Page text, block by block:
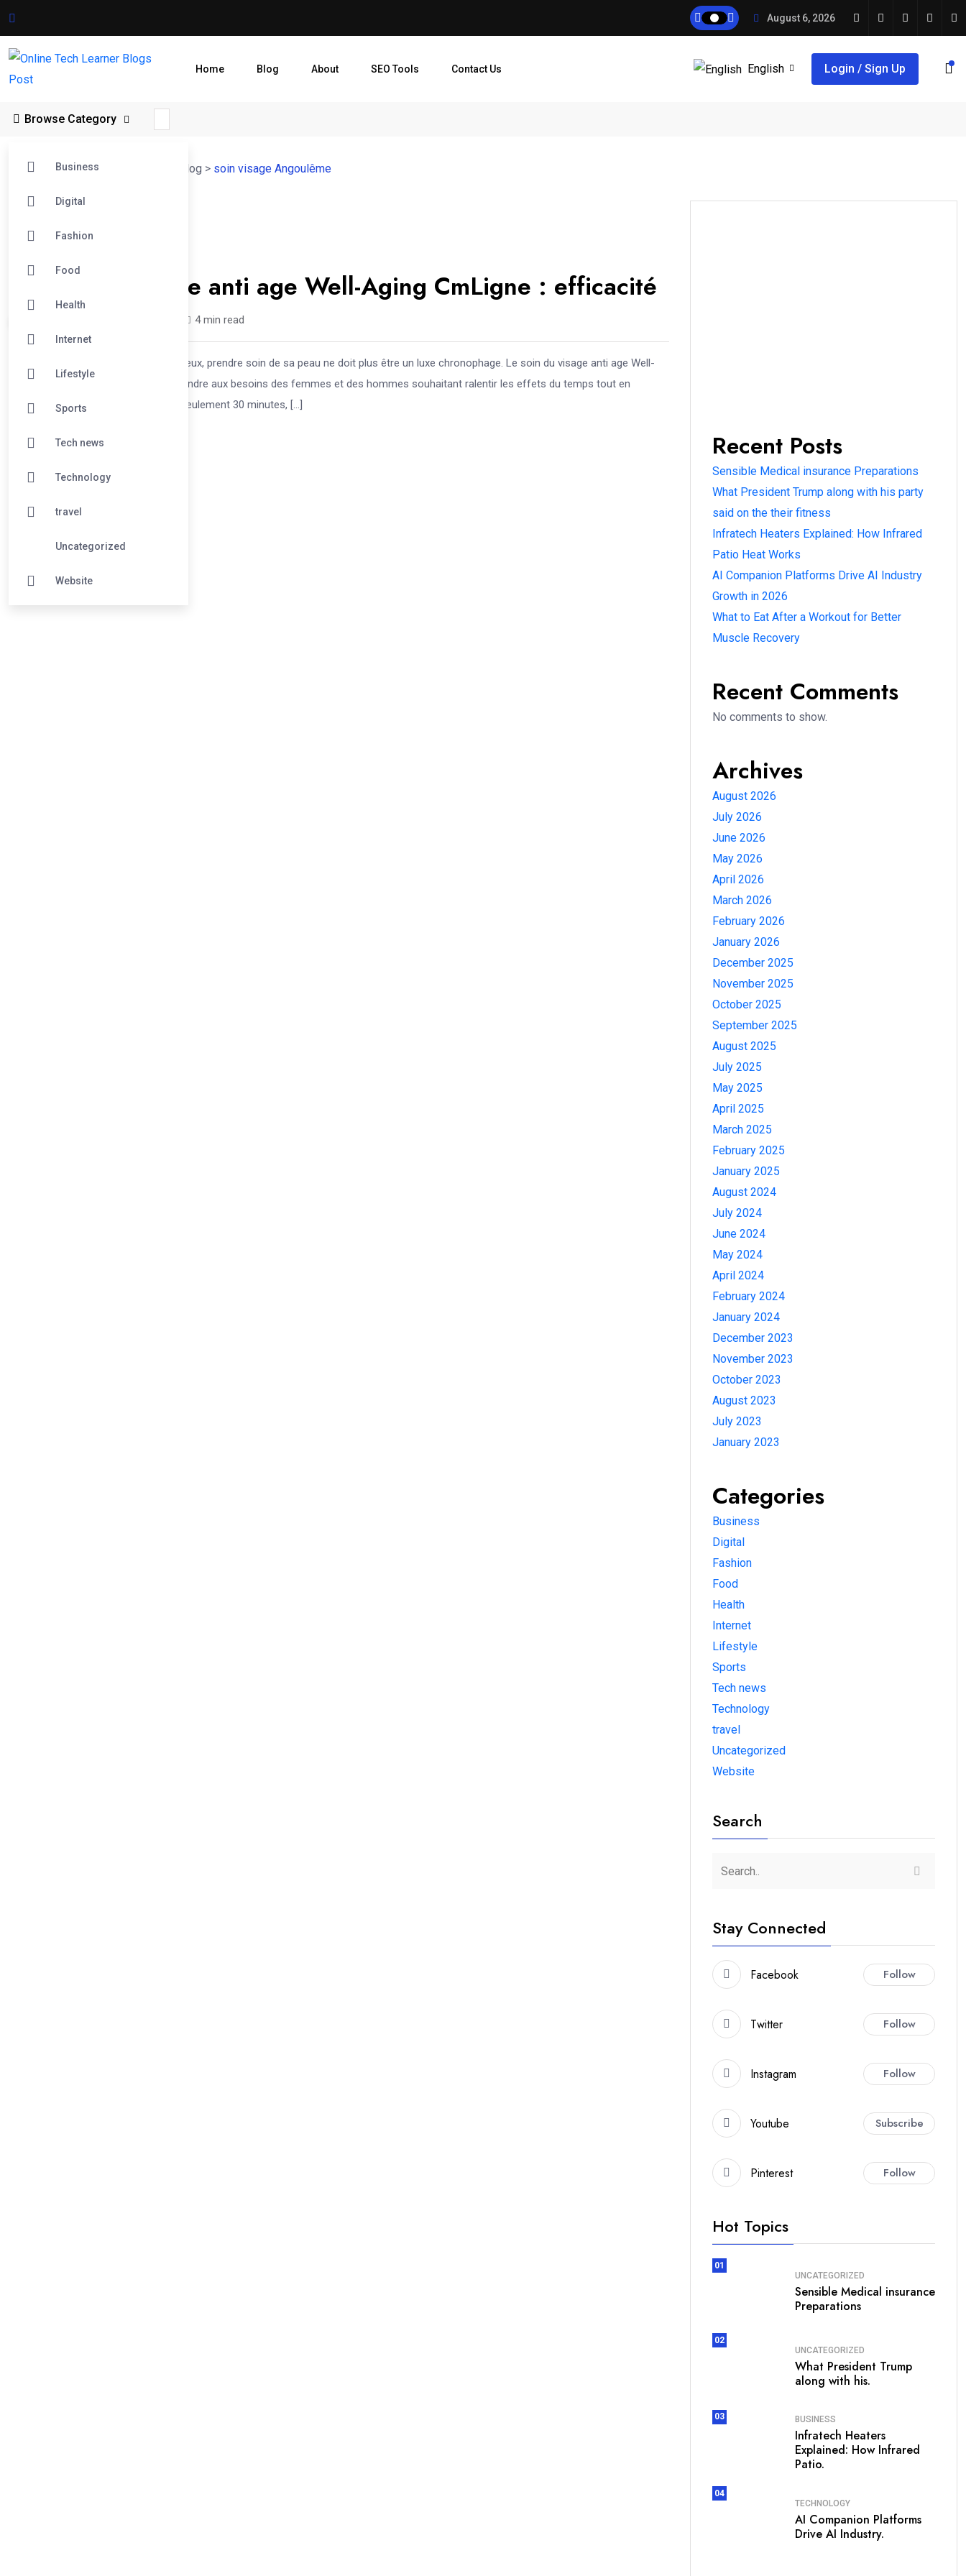
August 6, 2026
Home Blog About SEO Tools Contact Us English Login / Sign Up
Browse Category
Business
Digital
Fashion
Food
Health
Internet
Lifestyle
Sports
Tech news
Technology
travel
Uncategorized
Website
Online Tech Learner Blogs Post Blog > soin visage Angoulême
14
Le soin du visage anti age Well-Aging CmLigne : efficacité
4 min read
Dans un monde où le temps est précieux, prendre soin de sa peau ne doit plus être un luxe chronophage. Le soin du visage anti age Well-
Aging CmLigne a été conçu pour répondre aux besoins des femmes et des hommes souhaitant ralentir les effets du temps tout en
optimisant leur emploi du temps. En seulement 30 minutes, […]
Recent Posts
Sensible Medical insurance Preparations
What President Trump along with his party
said on the their fitness
Infratech Heaters Explained: How Infrared
Patio Heat Works
AI Companion Platforms Drive AI Industry
Growth in 2026
What to Eat After a Workout for Better
Muscle Recovery
Recent Comments
No comments to show.
Archives
August 2026
July 2026
June 2026
May 2026
April 2026
March 2026
February 2026
January 2026
December 2025
November 2025
October 2025
September 2025
August 2025
July 2025
May 2025
April 2025
March 2025
February 2025
January 2025
August 2024
July 2024
June 2024
May 2024
April 2024
February 2024
January 2024
December 2023
November 2023
October 2023
August 2023
July 2023
January 2023
Categories
Business
Digital
Fashion
Food
Health
Internet
Lifestyle
Sports
Tech news
Technology
travel
Uncategorized
Website
Search
Stay Connected
Facebook Follow
Twitter Follow
Instagram Follow
Youtube Subscribe
Pinterest Follow
Hot Topics
01
UNCATEGORIZED
Sensible Medical insurance
Preparations
02
UNCATEGORIZED
What President Trump
along with his.
03 BUSINESS
Infratech Heaters
Explained: How Infrared
Patio.
04
TECHNOLOGY
AI Companion Platforms
Drive AI Industry.